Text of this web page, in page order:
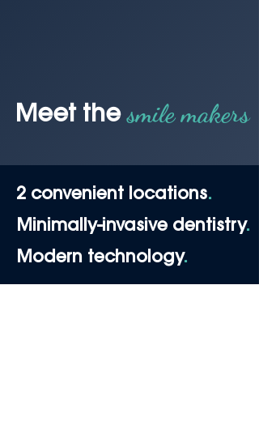
Meet thesmile makers
2 convenient locations.
Minimally-invasive dentistry.
Modern technology.